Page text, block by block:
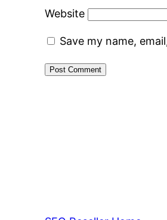
Website
Save my name,